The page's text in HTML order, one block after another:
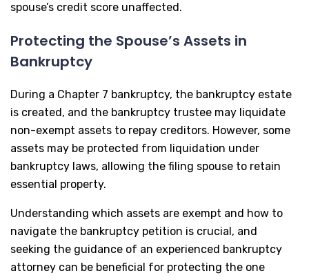
spouse’s credit score unaffected.
Protecting the Spouse’s Assets in
Bankruptcy
During a Chapter 7 bankruptcy, the bankruptcy estate
is created, and the bankruptcy trustee may liquidate
non-exempt assets to repay creditors. However, some
assets may be protected from liquidation under
bankruptcy laws, allowing the filing spouse to retain
essential property.
Understanding which assets are exempt and how to
navigate the bankruptcy petition is crucial, and
seeking the guidance of an experienced bankruptcy
attorney can be beneficial for protecting the one